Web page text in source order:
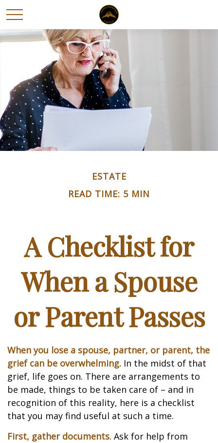
ESTATE
READ TIME: 5 MIN
A Checklist for
When a Spouse
or Parent Passes
When you lose a spouse, partner, or parent, the
grief can be overwhelming. In the midst of that
grief, life goes on. There are arrangements to
be made, things to be taken care of – and in
recognition of this reality, here is a checklist
that you may find useful at such a time.
First, gather documents. Ask for help from